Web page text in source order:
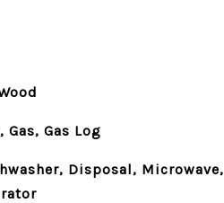
Gas Log
Disposal, Microwave,